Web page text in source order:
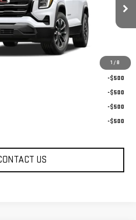
1 / 8
Int.
+$330
+$10
See dealer for Sale Price
-$500
-$500
-$500
-$500
US